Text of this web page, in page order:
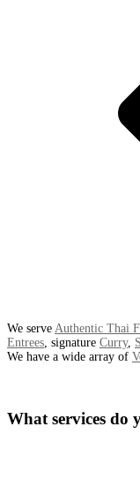
We serve Authentic Thai
Entrees, signature Curry,
We have a wide array of
What services do